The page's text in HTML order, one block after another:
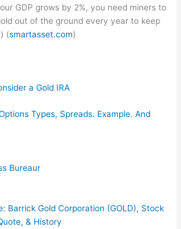
GDP grows by 2%, you need miners to
out of the ground every year to keep
(smartasset.com)
a Gold IRA
Types, Spreads. Example. And
Bureaur
Barrick Gold Corporation (GOLD), Stock
& History